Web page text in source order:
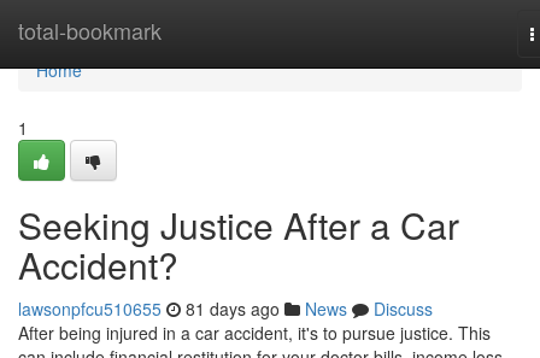
total-bookmark
Home
Home
1
Seeking Justice After a Car
Accident?
lawsonpfcu510655 81 days ago News
Discuss
After being injured in a car accident, it's to pursue justice. This